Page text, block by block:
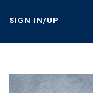
content
SIGN IN/UP